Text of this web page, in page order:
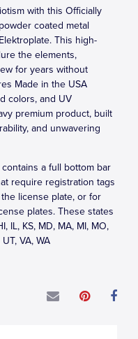
with this Officially
coated metal
This high-
the elements,
for years without
Made in the USA
colors, and UV
premium product, built
and unwavering
a full bottom bar
require registration tags
license plate, or for
plates. These states
IL, KS, MD, MA, MI, MO,
VA, WA